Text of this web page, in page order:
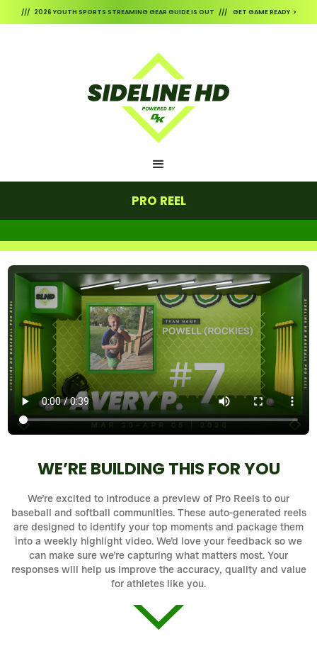
/// 2026 YOUTH SPORTS STREAMING GEAR GUIDE IS OUT /// GET GAME READY >
PRO REEL
WE’RE BUILDING THIS FOR YOU
We’re excited to introduce a preview of Pro Reels to our
baseball and softball communities. These auto-generated reels
are designed to identify your top moments and package them
into a weekly highlight video. We’d love your feedback so we
can make sure we’re capturing what matters most. Your
responses will help us improve the accuracy, quality and value
for athletes like you.